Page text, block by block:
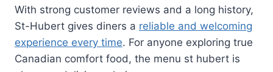
With strong customer reviews and a long history,
St-Hubert gives diners a reliable and welcoming
experience every time. For anyone exploring true
Canadian comfort food, the menu st hubert is